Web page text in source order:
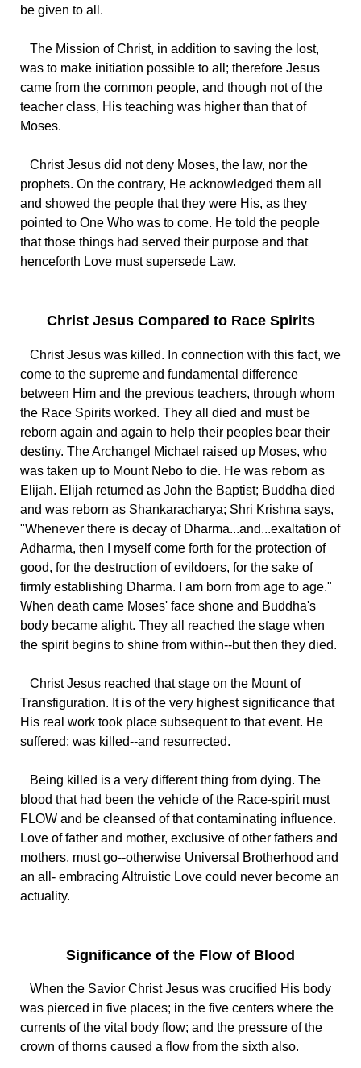
be given to all.
The Mission of Christ, in addition to saving the lost,
was to make initiation possible to all; therefore Jesus
came from the common people, and though not of the
teacher class, His teaching was higher than that of
Moses.
Christ Jesus did not deny Moses, the law, nor the
prophets. On the contrary, He acknowledged them all
and showed the people that they were His, as they
pointed to One Who was to come. He told the people
that those things had served their purpose and that
henceforth Love must supersede Law.
Christ Jesus Compared to Race Spirits
Christ Jesus was killed. In connection with this fact, we
come to the supreme and fundamental difference
between Him and the previous teachers, through whom
the Race Spirits worked. They all died and must be
reborn again and again to help their peoples bear their
destiny. The Archangel Michael raised up Moses, who
was taken up to Mount Nebo to die. He was reborn as
Elijah. Elijah returned as John the Baptist; Buddha died
and was reborn as Shankaracharya; Shri Krishna says,
"Whenever there is decay of Dharma...and...exaltation of
Adharma, then I myself come forth for the protection of
good, for the destruction of evildoers, for the sake of
firmly establishing Dharma. I am born from age to age."
When death came Moses' face shone and Buddha's
body became alight. They all reached the stage when
the spirit begins to shine from within--but then they died.
Christ Jesus reached that stage on the Mount of
Transfiguration. It is of the very highest significance that
His real work took place subsequent to that event. He
suffered; was killed--and resurrected.
Being killed is a very different thing from dying. The
blood that had been the vehicle of the Race-spirit must
FLOW and be cleansed of that contaminating influence.
Love of father and mother, exclusive of other fathers and
mothers, must go--otherwise Universal Brotherhood and
an all- embracing Altruistic Love could never become an
actuality.
Significance of the Flow of Blood
When the Savior Christ Jesus was crucified His body
was pierced in five places; in the five centers where the
currents of the vital body flow; and the pressure of the
crown of thorns caused a flow from the sixth also.